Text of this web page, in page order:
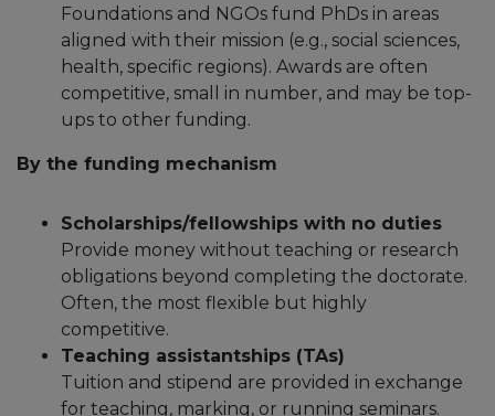
Foundations and NGOs fund PhDs in areas
aligned with their mission (e.g., social sciences,
health, specific regions).​ Awards are often
competitive, small in number, and may be top-
ups to other funding.
By the funding mechanism
Scholarships/fellowships with no duties
Provide money without teaching or research
obligations beyond completing the doctorate.​
Often, the most flexible but highly
competitive.
Teaching assistantships (TAs)
Tuition and stipend are provided in exchange
for teaching, marking, or running seminars.​